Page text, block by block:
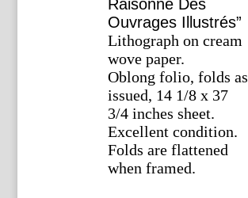
Raisonné Des
Ouvrages Illustrés”
Lithograph on cream
wove paper.
Oblong folio, folds as
issued, 14 1/8 x 37
3/4 inches sheet.
Excellent condition.
Folds are flattened
when framed.